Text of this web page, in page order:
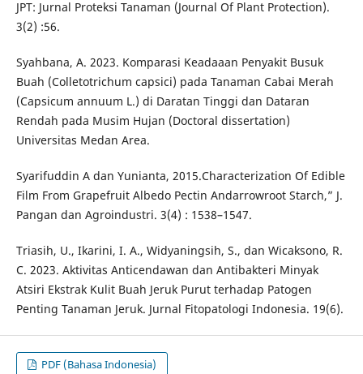
JPT: Jurnal Proteksi Tanaman (Journal Of Plant Protection).
3(2) :56.
Syahbana, A. 2023. Komparasi Keadaaan Penyakit Busuk
Buah (Colletotrichum capsici) pada Tanaman Cabai Merah
(Capsicum annuum L.) di Daratan Tinggi dan Dataran
Rendah pada Musim Hujan (Doctoral dissertation)
Universitas Medan Area.
Syarifuddin A dan Yunianta, 2015.Characterization Of Edible
Film From Grapefruit Albedo Pectin Andarrowroot Starch,” J.
Pangan dan Agroindustri. 3(4) : 1538–1547.
Triasih, U., Ikarini, I. A., Widyaningsih, S., dan Wicaksono, R.
C. 2023. Aktivitas Anticendawan dan Antibakteri Minyak
Atsiri Ekstrak Kulit Buah Jeruk Purut terhadap Patogen
Penting Tanaman Jeruk. Jurnal Fitopatologi Indonesia. 19(6).
PDF (Bahasa Indonesia)